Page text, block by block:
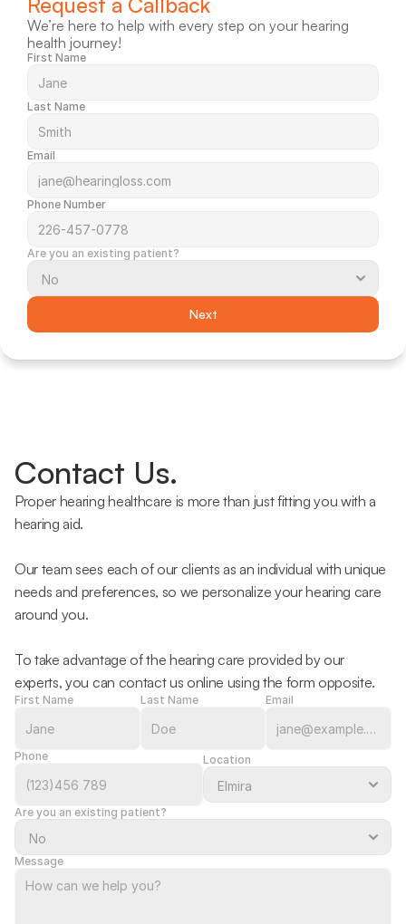
We’re here to help with every step on your hearing
health journey!
First Name
Last Name
Email
Phone Number
Are you an existing patient?
Next
Contact Us.
Proper hearing healthcare is more than just fitting you with a
hearing aid.
Our team sees each of our clients as an individual with unique
needs and preferences, so we personalize your hearing care
around you.
To take advantage of the hearing care provided by our
experts, you can contact us online using the form opposite.
First Name Last Name Email
Phone Location
Are you an existing patient?
Message